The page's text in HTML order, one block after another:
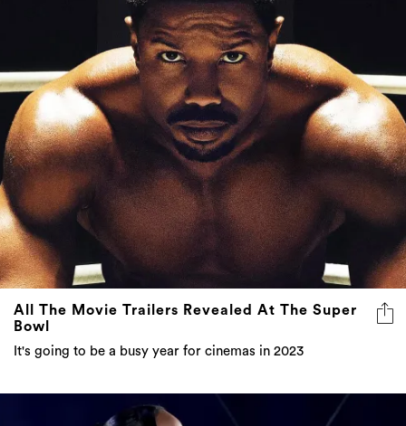
All The Movie Trailers Revealed At The Super
Bowl
It's going to be a busy year for cinemas in 2023